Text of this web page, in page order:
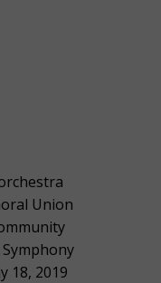
Union
18, 2019